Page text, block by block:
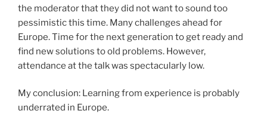
the moderator that they did not want to sound too
pessimistic this time. Many challenges ahead for
Europe. Time for the next generation to get ready and
find new solutions to old problems. However,
attendance at the talk was spectacularly low.
My conclusion: Learning from experience is probably
underrated in Europe.